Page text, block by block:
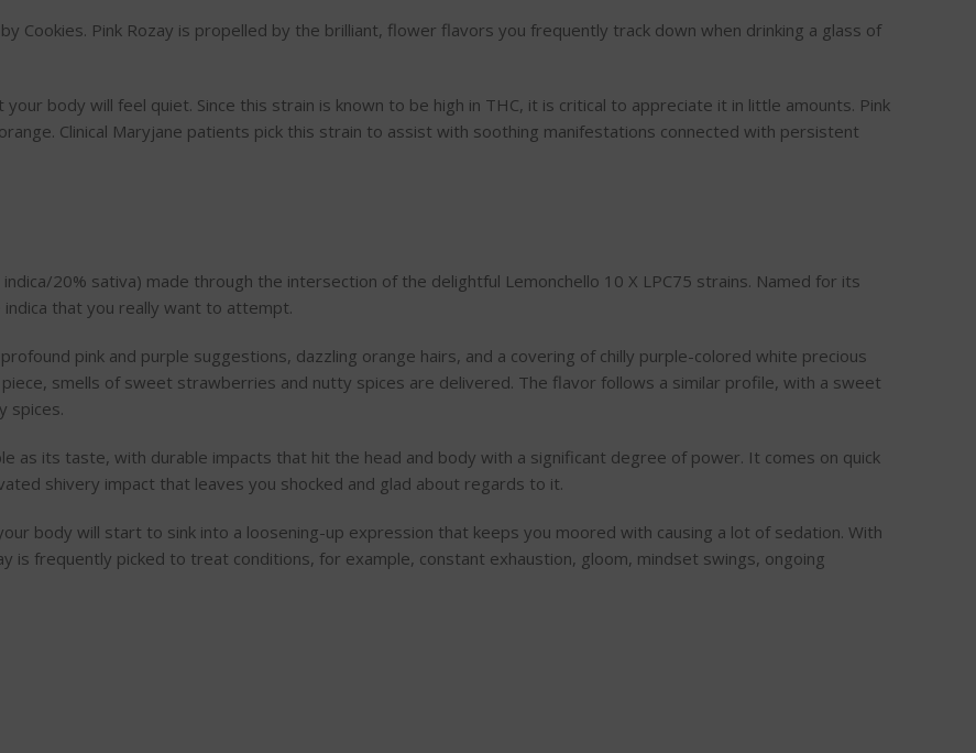
Cookies. Pink Rozay is propelled by the brilliant, flower flavors you frequently track down when drinking a glass of
body will feel quiet. Since this strain is known to be high in THC, it is critical to appreciate it in little amounts. Pink
Clinical Maryjane patients pick this strain to assist with soothing manifestations connected with persistent
20% sativa) made through the intersection of the delightful Lemonchello 10 X LPC75 strains. Named for its
indica that you really want to attempt.
pink and purple suggestions, dazzling orange hairs, and a covering of chilly purple-colored white precious
smells of sweet strawberries and nutty spices are delivered. The flavor follows a similar profile, with a sweet
spices.
as its taste, with durable impacts that hit the head and body with a significant degree of power. It comes on quick
shivery impact that leaves you shocked and glad about regards to it.
body will start to sink into a loosening-up expression that keeps you moored with causing a lot of sedation. With
is frequently picked to treat conditions, for example, constant exhaustion, gloom, mindset swings, ongoing